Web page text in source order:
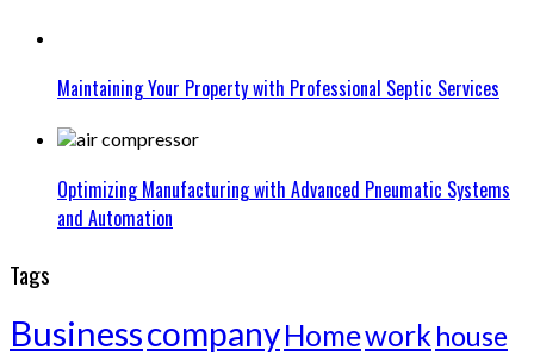
Maintaining Your Property with Professional Septic Services
Optimizing Manufacturing with Advanced Pneumatic Systems
and Automation
Tags
BusinesscompanyHomework house